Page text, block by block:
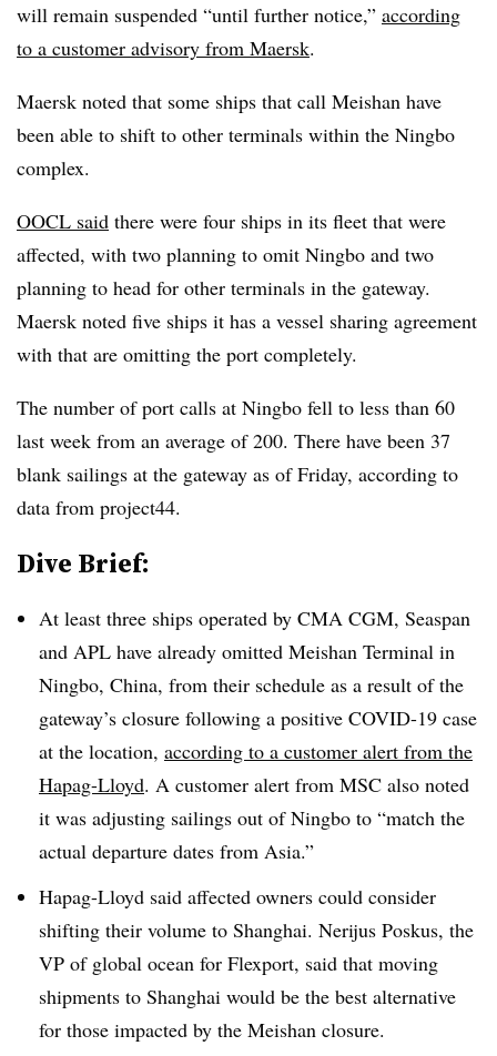
will remain suspended “until further notice,” according
to a customer advisory from Maersk.
Maersk noted that some ships that call Meishan have
been able to shift to other terminals within the Ningbo
complex.
OOCL said there were four ships in its fleet that were
affected, with two planning to omit Ningbo and two
planning to head for other terminals in the gateway.
Maersk noted five ships it has a vessel sharing agreement
with that are omitting the port completely.
The number of port calls at Ningbo fell to less than 60
last week from an average of 200. There have been 37
blank sailings at the gateway as of Friday, according to
data from project44.
Dive Brief:
At least three ships operated by CMA CGM, Seaspan
and APL have already omitted Meishan Terminal in
Ningbo, China, from their schedule as a result of the
gateway’s closure following a positive COVID-19 case
at the location, according to a customer alert from the
Hapag-Lloyd. A customer alert from MSC also noted
it was adjusting sailings out of Ningbo to “match the
actual departure dates from Asia.”
Hapag-Lloyd said affected owners could consider
shifting their volume to Shanghai. Nerijus Poskus, the
VP of global ocean for Flexport, said that moving
shipments to Shanghai would be the best alternative
for those impacted by the Meishan closure.